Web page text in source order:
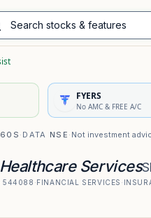
Search stocks & features
FYERS
No AMC & FREE A/C
60S · DATA NSE · Not investment
Services
544088 ·FINANCIAL SERVICES ·